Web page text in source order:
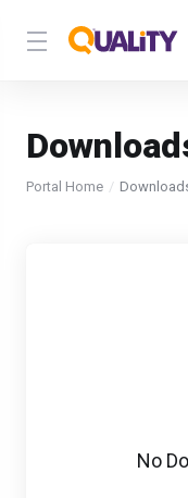
Portal Home
No